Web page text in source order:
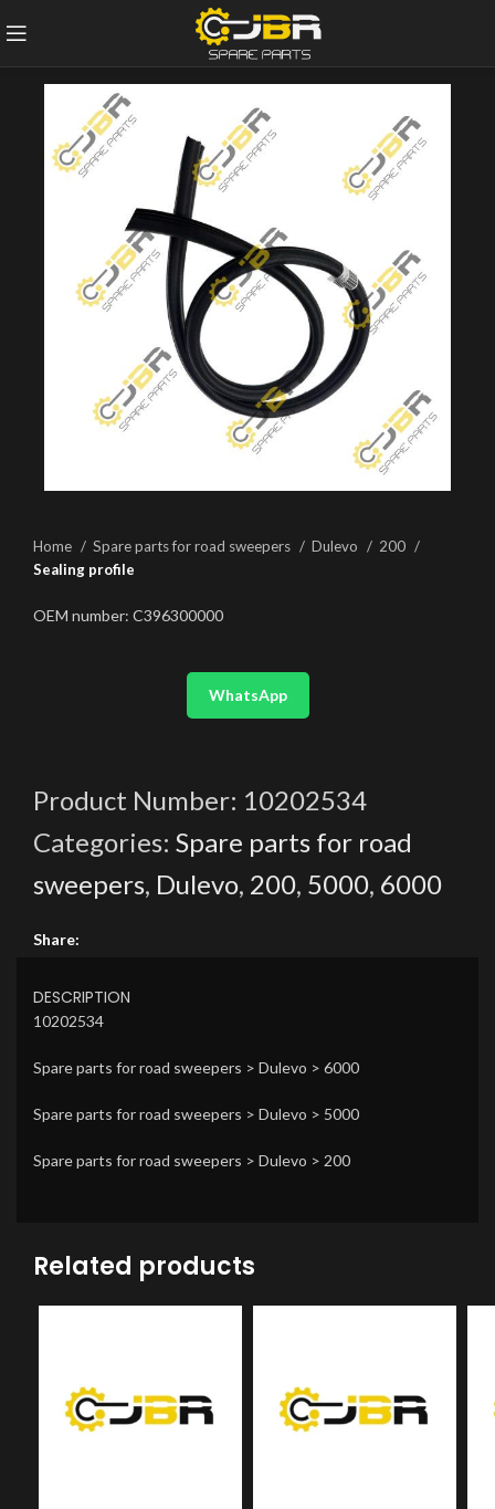
Home Spare parts for road sweepers Dulevo
200
Sealing profile
OEM number: C396300000
WhatsApp
Product Number: 10202534
Categories: Spare parts for road
sweepers, Dulevo, 200, 5000, 6000
Share:
DESCRIPTION
10202534
Spare parts for road sweepers > Dulevo > 6000
Spare parts for road sweepers > Dulevo > 5000
Spare parts for road sweepers > Dulevo > 200
Related products